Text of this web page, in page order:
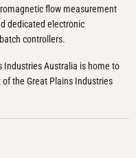
flow measurement
dedicated electronic
controllers.
Industries Australia is home to
the Great Plains Industries